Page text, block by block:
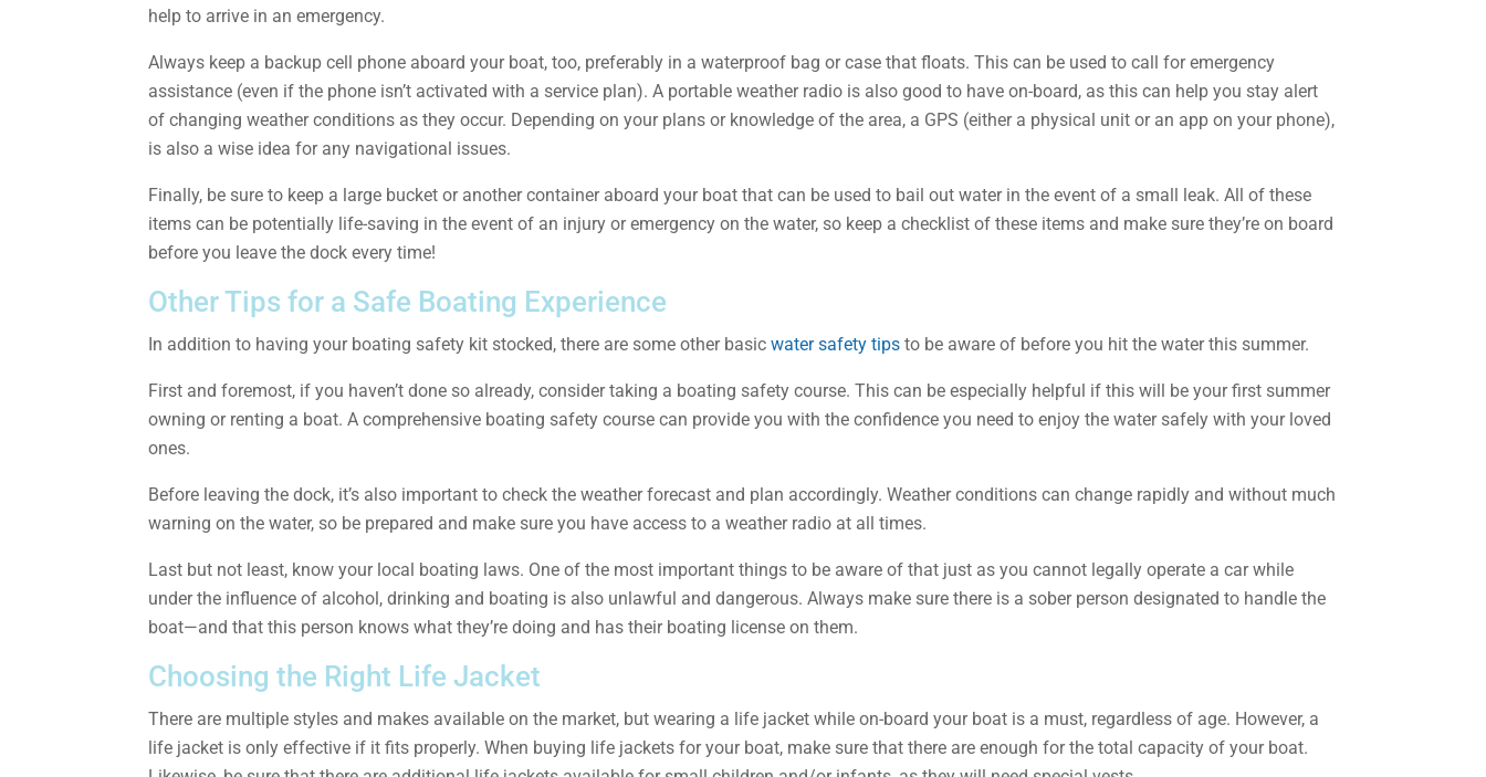
help to arrive in an emergency.
Always keep a backup cell phone aboard your boat, too, preferably in a waterproof bag or case that floats. This can be used to call for emergency
assistance (even if the phone isn’t activated with a service plan). A portable weather radio is also good to have on-board, as this can help you stay alert
of changing weather conditions as they occur. Depending on your plans or knowledge of the area, a GPS (either a physical unit or an app on your phone),
is also a wise idea for any navigational issues.
Finally, be sure to keep a large bucket or another container aboard your boat that can be used to bail out water in the event of a small leak. All of these
items can be potentially life-saving in the event of an injury or emergency on the water, so keep a checklist of these items and make sure they’re on board
before you leave the dock every time!
Other Tips for a Safe Boating Experience
In addition to having your boating safety kit stocked, there are some other basicwater safety tips to be aware of before you hit the water this summer.
First and foremost, if you haven’t done so already, consider taking a boating safety course. This can be especially helpful if this will be your first summer
owning or renting a boat. A comprehensive boating safety course can provide you with the confidence you need to enjoy the water safely with your loved
ones.
Before leaving the dock, it’s also important to check the weather forecast and plan accordingly. Weather conditions can change rapidly and without much
warning on the water, so be prepared and make sure you have access to a weather radio at all times.
Last but not least, know your local boating laws. One of the most important things to be aware of that just as you cannot legally operate a car while
under the influence of alcohol, drinking and boating is also unlawful and dangerous. Always make sure there is a sober person designated to handle the
boat—and that this person knows what they’re doing and has their boating license on them.
Choosing the Right Life Jacket
There are multiple styles and makes available on the market, but wearing a life jacket while on-board your boat is a must, regardless of age. However, a
life jacket is only effective if it fits properly. When buying life jackets for your boat, make sure that there are enough for the total capacity of your boat.